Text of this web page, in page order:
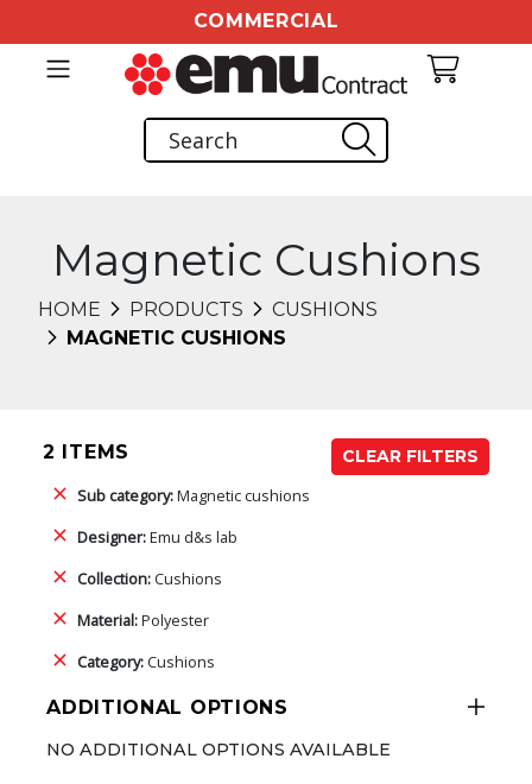
COMMERCIAL
Magnetic Cushions
HOME PRODUCTS
CUSHIONS
MAGNETIC CUSHIONS
2 ITEMS
CLEAR FILTERS
Sub category:Magnetic cushions
Designer:Emu d&s lab
Collection:Cushions
Material:Polyester
Category:Cushions
ADDITIONAL OPTIONS
NO ADDITIONAL OPTIONS AVAILABLE